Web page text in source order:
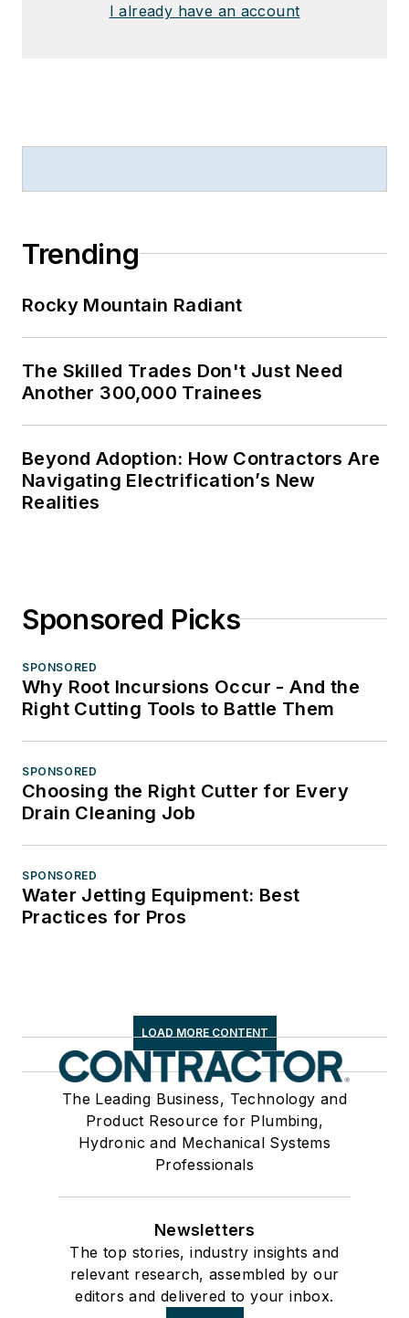
I already have an account
Trending
Rocky Mountain Radiant
The Skilled Trades Don't Just Need
Another 300,000 Trainees
Beyond Adoption: How Contractors Are
Navigating Electrification’s New
Realities
Sponsored Picks
SPONSORED
Why Root Incursions Occur - And the
Right Cutting Tools to Battle Them
SPONSORED
Choosing the Right Cutter for Every
Drain Cleaning Job
SPONSORED
Water Jetting Equipment: Best
Practices for Pros
LOAD MORE CONTENT
The Leading Business, Technology and
Product Resource for Plumbing,
Hydronic and Mechanical Systems
Professionals
Newsletters
The top stories, industry insights and
relevant research, assembled by our
editors and delivered to your inbox.